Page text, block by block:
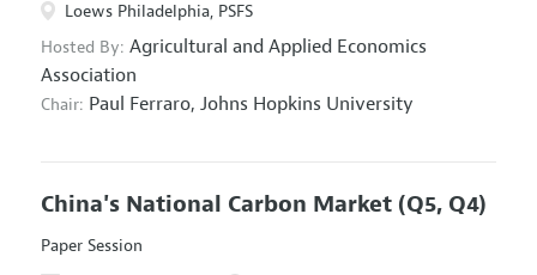
Loews Philadelphia, PSFS
Hosted By: Agricultural and Applied Economics
Association
Chair: Paul Ferraro, Johns Hopkins University
China's National Carbon Market (Q5, Q4)
Paper Session